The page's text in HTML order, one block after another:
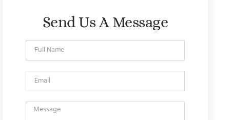
Send Us A Message